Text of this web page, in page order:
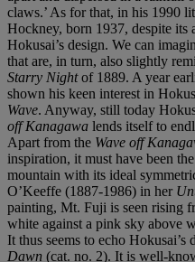
claws.’ As for that, in his 1990
Hockney, born 1937, despite its
Hokusai’s design. We can
that are, in turn, also slightly
Starry Nightof 1889. A year
shown his keen interest in
Wave. Anyway, still today
off Kanagawa lends itself to
Apart from the Wave off
inspiration, it must have been
mountain with its ideal
O’Keeffe (1887-1986) in her
painting, Mt. Fuji is seen rising
white against a pink sky above
It thus seems to echo Hokusai’s
Dawn (cat. no. 2). It is well-